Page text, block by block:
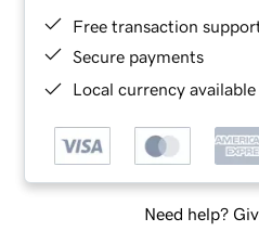
Free transaction
Secure payments
Local currency
Need help?